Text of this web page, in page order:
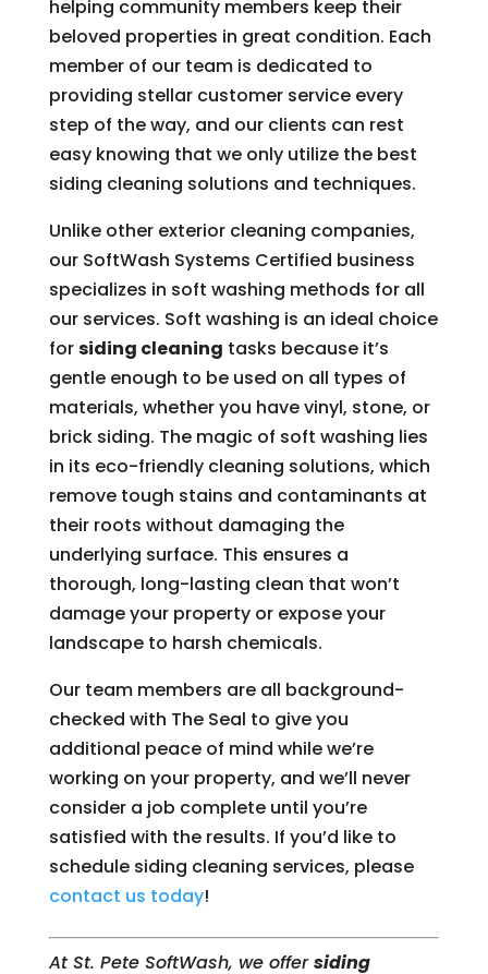
helping community members keep their
beloved properties in great condition. Each
member of our team is dedicated to
providing stellar customer service every
step of the way, and our clients can rest
easy knowing that we only utilize the best
siding cleaning solutions and techniques.
Unlike other exterior cleaning companies,
our SoftWash Systems Certified business
specializes in soft washing methods for all
our services. Soft washing is an ideal choice
forsiding cleaning tasks because it’s
gentle enough to be used on all types of
materials, whether you have vinyl, stone, or
brick siding. The magic of soft washing lies
in its eco-friendly cleaning solutions, which
remove tough stains and contaminants at
their roots without damaging the
underlying surface. This ensures a
thorough, long-lasting clean that won’t
damage your property or expose your
landscape to harsh chemicals.
Our team members are all background-
checked with The Seal to give you
additional peace of mind while we’re
working on your property, and we’ll never
consider a job complete until you’re
satisfied with the results. If you’d like to
schedule siding cleaning services, please
contact us today!
At St. Pete SoftWash, we offersiding